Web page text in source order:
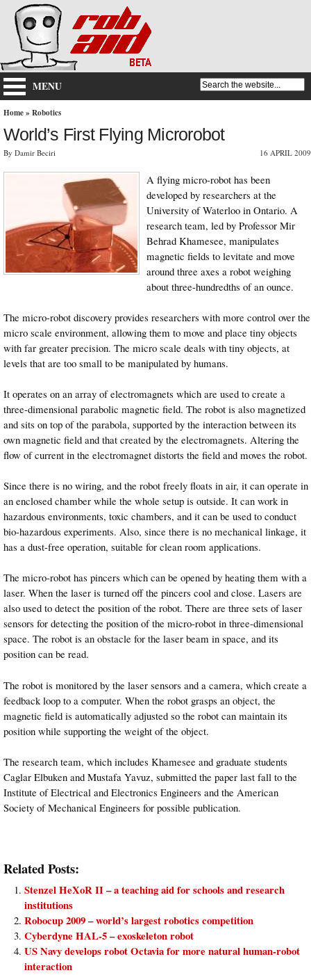
MENU
Home» Robotics
World’s First Flying Microrobot
By Damir Beciri 16 APRIL 2009
A flying micro-robot has been
developed by researchers at the
University of Waterloo in Ontario. A
research team, led by Professor Mir
Behrad Khamesee, manipulates
magnetic fields to levitate and move
around three axes a robot weighing
about three-hundredths of an ounce.
The micro-robot discovery provides researchers with more control over the
micro scale environment, allowing them to move and place tiny objects
with far greater precision. The micro scale deals with tiny objects, at
levels that are too small to be manipulated by humans.
It operates on an array of electromagnets which are used to create a
three-dimensional parabolic magnetic field. The robot is also magnetized
and sits on top of the parabola, supported by the interaction between its
own magnetic field and that created by the electromagnets. Altering the
flow of current in the electromagnet distorts the field and moves the robot.
Since there is no wiring, and the robot freely floats in air, it can operate in
an enclosed chamber while the whole setup is outside. It can work in
hazardous environments, toxic chambers, and it can be used to conduct
bio-hazardous experiments. Also, since there is no mechanical linkage, it
has a dust-free operation, suitable for clean room applications.
The micro-robot has pincers which can be opened by heating them with a
laser. When the laser is turned off the pincers cool and close. Lasers are
also used to detect the position of the robot. There are three sets of laser
sensors for detecting the position of the micro-robot in three-dimensional
space. The robot is an obstacle for the laser beam in space, and its
position can be read.
The robot is monitored by the laser sensors and a camera, which create a
feedback loop to a computer. When the robot grasps an object, the
magnetic field is automatically adjusted so the robot can maintain its
position while supporting the weight of the object.
The research team, which includes Khamesee and graduate students
Caglar Elbuken and Mustafa Yavuz, submitted the paper last fall to the
Institute of Electrical and Electronics Engineers and the American
Society of Mechanical Engineers for possible publication.
Related Posts:
Stenzel HeXoR II – a teaching aid for schools and research
institutions
Robocup 2009 – world’s largest robotics competition
Cyberdyne HAL-5 – exoskeleton robot
US Navy develops robot Octavia for more natural human-robot
interaction